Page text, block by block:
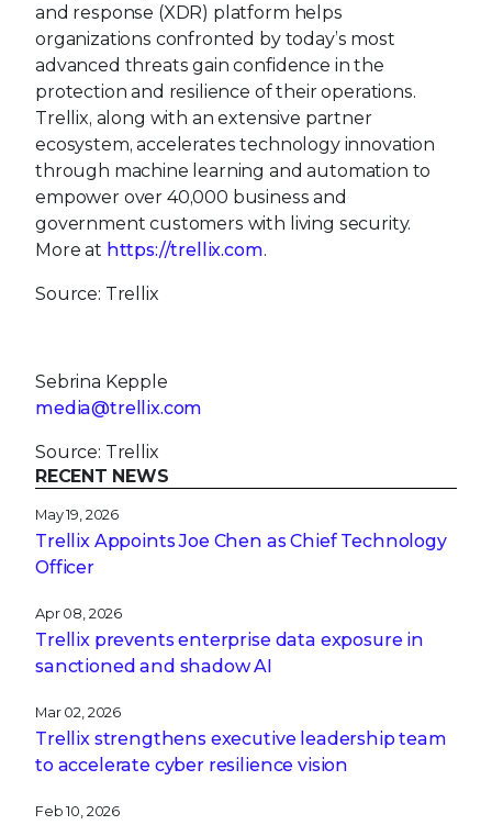
and response (XDR) platform helps
organizations confronted by today’s most
advanced threats gain confidence in the
protection and resilience of their operations.
Trellix, along with an extensive partner
ecosystem, accelerates technology innovation
through machine learning and automation to
empower over 40,000 business and
government customers with living security.
More at https://trellix.com.
Source: Trellix
Sebrina Kepple
media@trellix.com
Source: Trellix
RECENT NEWS
May 19, 2026
Trellix Appoints Joe Chen as Chief Technology
Officer
Apr 08, 2026
Trellix prevents enterprise data exposure in
sanctioned and shadow AI
Mar 02, 2026
Trellix strengthens executive leadership team
to accelerate cyber resilience vision
Feb 10, 2026